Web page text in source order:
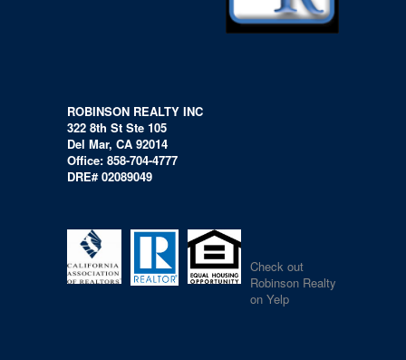
ROBINSON REALTY INC
322 8th St Ste 105
Del Mar, CA 92014
Office: 858-704-4777
DRE# 02089049
Check out
Robinson Realty
on Yelp